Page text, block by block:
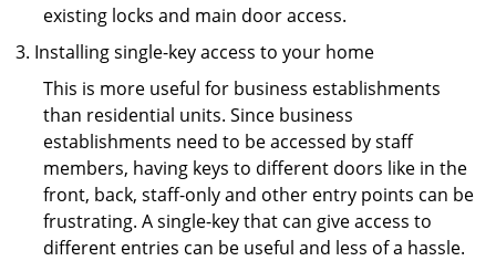
existing locks and main door access.
Installing single-key access to your home
This is more useful for business establishments
than residential units. Since business
establishments need to be accessed by staff
members, having keys to different doors like in the
front, back, staff-only and other entry points can be
frustrating. A single-key that can give access to
different entries can be useful and less of a hassle.